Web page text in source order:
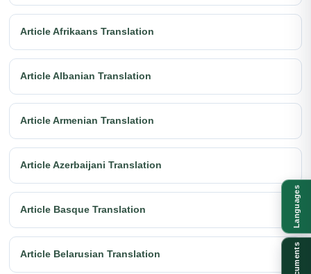
Article Afrikaans Translation
Article Albanian Translation
Article Armenian Translation
Article Azerbaijani Translation
Article Basque Translation
Article Belarusian Translation
Languages
Documents